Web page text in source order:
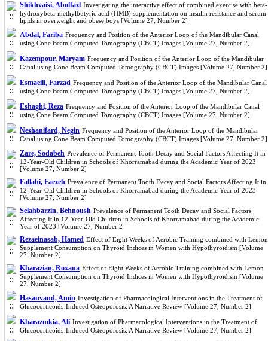
Shikhvaisi, Abolfazl Investigating the interactive effect of combined exercise with beta-
hydroxybeta-methylbutyric acid (HMB) supplementation on insulin resistance and serum
lipids in overweight and obese boys [Volume 27, Number 2]
Abdal, Fariba Frequency and Position of the Anterior Loop of the Mandibular Canal
using Cone Beam Computed Tomography (CBCT) Images [Volume 27, Number 2]
Kazempour, Maryam Frequency and Position of the Anterior Loop of the Mandibular
Canal using Cone Beam Computed Tomography (CBCT) Images [Volume 27, Number 2]
Esmaeili, Farzad Frequency and Position of the Anterior Loop of the Mandibular Canal
using Cone Beam Computed Tomography (CBCT) Images [Volume 27, Number 2]
Eshaghi, Reza Frequency and Position of the Anterior Loop of the Mandibular Canal
using Cone Beam Computed Tomography (CBCT) Images [Volume 27, Number 2]
Neshanifard, Negin Frequency and Position of the Anterior Loop of the Mandibular
Canal using Cone Beam Computed Tomography (CBCT) Images [Volume 27, Number 2]
Zare, Sodabeh Prevalence of Permanent Tooth Decay and Social Factors Affecting It in
12-Year-Old Children in Schools of Khorramabad during the Academic Year of 2023
[Volume 27, Number 2]
Fallahi, Faezeh Prevalence of Permanent Tooth Decay and Social Factors Affecting It in
12-Year-Old Children in Schools of Khorramabad during the Academic Year of 2023
[Volume 27, Number 2]
Selahbarzin, Behnoush Prevalence of Permanent Tooth Decay and Social Factors
Affecting It in 12-Year-Old Children in Schools of Khorramabad during the Academic
Year of 2023 [Volume 27, Number 2]
Rezaeinasab, Hamed Effect of Eight Weeks of Aerobic Training combined with Lemon
Supplement Consumption on Thyroid Indices in Women with Hypothyroidism [Volume
27, Number 2]
Kharazian, Roxana Effect of Eight Weeks of Aerobic Training combined with Lemon
Supplement Consumption on Thyroid Indices in Women with Hypothyroidism [Volume
27, Number 2]
Hasanvand, Amin Investigation of Pharmacological Interventions in the Treatment of
Glucocorticoids-Induced Osteoporosis: A Narrative Review [Volume 27, Number 2]
Kharazmkia, Ali Investigation of Pharmacological Interventions in the Treatment of
Glucocorticoids-Induced Osteoporosis: A Narrative Review [Volume 27, Number 2]